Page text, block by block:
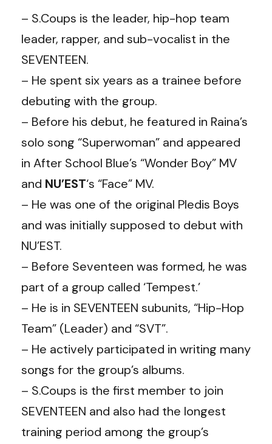
– S.Coups is the leader, hip-hop team
leader, rapper, and sub-vocalist in the
SEVENTEEN.
– He spent six years as a trainee before
debuting with the group.
– Before his debut, he featured in Raina’s
solo song “Superwoman” and appeared
in After School Blue’s “Wonder Boy” MV
and NU’EST‘s “Face” MV.
– He was one of the original Pledis Boys
and was initially supposed to debut with
NU’EST.
– Before Seventeen was formed, he was
part of a group called ‘Tempest.’
– He is in SEVENTEEN subunits, “Hip-Hop
Team” (Leader) and “SVT”.
– He actively participated in writing many
songs for the group’s albums.
– S.Coups is the first member to join
SEVENTEEN and also had the longest
training period among the group’s